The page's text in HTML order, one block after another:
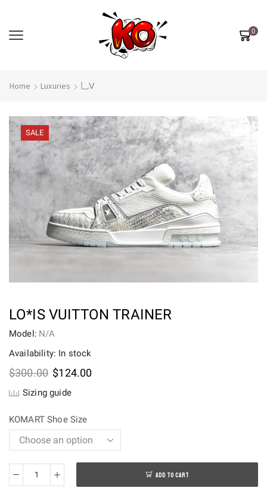
0
Home Luxuries 乚Ⅴ
SALE
LO*IS VUITTON TRAINER
Model: N/A
Availability: In stock
$300.00 Original
was:
$124.00Current
Sizing guide
KOMART Shoe Size
Lo*is
ADD TO CART